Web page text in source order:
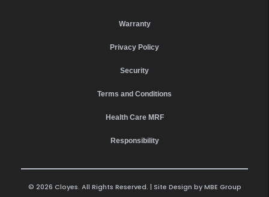
Warranty
Privacy Policy
Security
Terms and Conditions
Health Care MRF
Responsibility
© 2026 Cloyes. All Rights Reserved. | Site Design byMBE Group